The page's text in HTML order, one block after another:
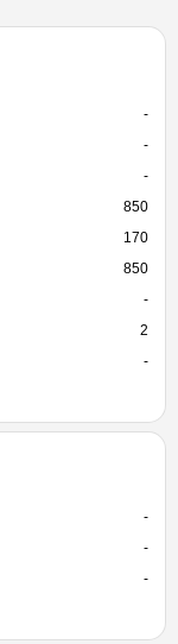
-
-
-
850
170
850
-
2
-
-
-
-